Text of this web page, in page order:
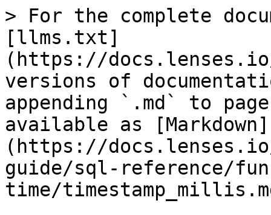
> For the complete
[llms.txt]
(https://
versions of
appending `.md` to
available as [Markdown]
(https://
guide/sql-reference/
time/